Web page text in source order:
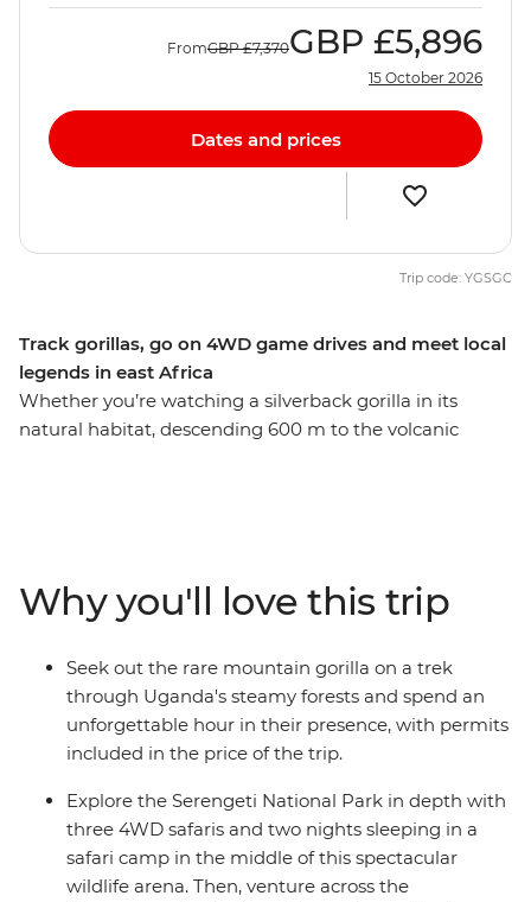
Track gorillas, go on 4WD game drives and meet local
legends in east Africa
Whether you’re watching a silverback gorilla in its
natural habitat, descending 600 m to the volcanic
the way, meet locals and gain an understanding of the
diversity of cultures in east Africa – from the Maasai
tribespeople to villagers on the outskirts of Queen
Elizabeth National Park and the residents of Kigali’s
Nyamirambo neighbourhood.
FromGBP £7,370GBP £5,896
15 October 2026
Dates and prices
Trip code: YGSGC
Why you'll love this trip
Seek out the rare mountain gorilla on a trek
through Uganda's steamy forests and spend an
unforgettable hour in their presence, with permits
included in the price of the trip.
Explore the Serengeti National Park in depth with
three 4WD safaris and two nights sleeping in a
safari camp in the middle of this spectacular
wildlife arena. Then, venture across the